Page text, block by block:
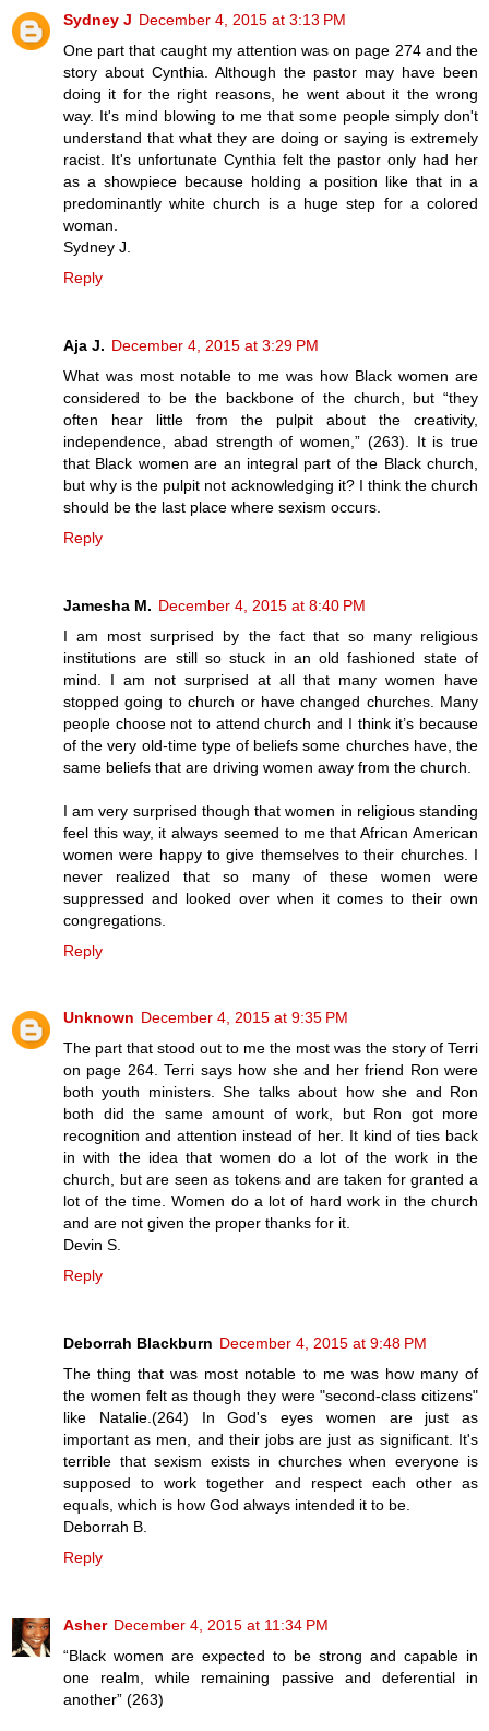
Sydney J December 4, 2015 at 3:13 PM
One part that caught my attention was on page 274 and the
story about Cynthia. Although the pastor may have been
doing it for the right reasons, he went about it the wrong
way. It's mind blowing to me that some people simply don't
understand that what they are doing or saying is extremely
racist. It's unfortunate Cynthia felt the pastor only had her
as a showpiece because holding a position like that in a
predominantly white church is a huge step for a colored
woman.
Sydney J.
Reply
Aja J. December 4, 2015 at 3:29 PM
What was most notable to me was how Black women are
considered to be the backbone of the church, but “they
often hear little from the pulpit about the creativity,
independence, abad strength of women,” (263). It is true
that Black women are an integral part of the Black church,
but why is the pulpit not acknowledging it? I think the church
should be the last place where sexism occurs.
Reply
Jamesha M. December 4, 2015 at 8:40 PM
I am most surprised by the fact that so many religious
institutions are still so stuck in an old fashioned state of
mind. I am not surprised at all that many women have
stopped going to church or have changed churches. Many
people choose not to attend church and I think it’s because
of the very old-time type of beliefs some churches have, the
same beliefs that are driving women away from the church.
I am very surprised though that women in religious standing
feel this way, it always seemed to me that African American
women were happy to give themselves to their churches. I
never realized that so many of these women were
suppressed and looked over when it comes to their own
congregations.
Reply
Unknown December 4, 2015 at 9:35 PM
The part that stood out to me the most was the story of Terri
on page 264. Terri says how she and her friend Ron were
both youth ministers. She talks about how she and Ron
both did the same amount of work, but Ron got more
recognition and attention instead of her. It kind of ties back
in with the idea that women do a lot of the work in the
church, but are seen as tokens and are taken for granted a
lot of the time. Women do a lot of hard work in the church
and are not given the proper thanks for it.
Devin S.
Reply
Deborrah Blackburn December 4, 2015 at 9:48 PM
The thing that was most notable to me was how many of
the women felt as though they were "second-class citizens"
like Natalie.(264) In God's eyes women are just as
important as men, and their jobs are just as significant. It's
terrible that sexism exists in churches when everyone is
supposed to work together and respect each other as
equals, which is how God always intended it to be.
Deborrah B.
Reply
Asher December 4, 2015 at 11:34 PM
“Black women are expected to be strong and capable in
one realm, while remaining passive and deferential in
another” (263)